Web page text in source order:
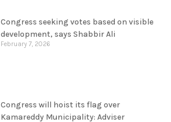
Congress seeking votes based on visible
development, says Shabbir Ali
February 7, 2026
Congress will hoist its flag over
Kamareddy Municipality: Adviser